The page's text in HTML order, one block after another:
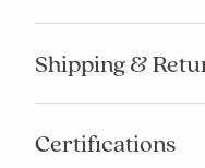
Shipping &
Certifications